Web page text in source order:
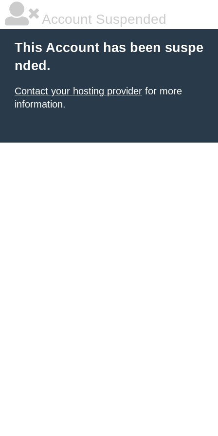
Account Suspended
This Account has been suspe
nded.
Contact your hosting provider for more
information.